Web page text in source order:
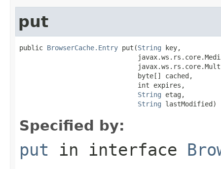
put
public BrowserCache.Entry put(String key,
                              byte[] cached,
                              int expires,
String etag,
String lastModified)
Specified by:
put in interface